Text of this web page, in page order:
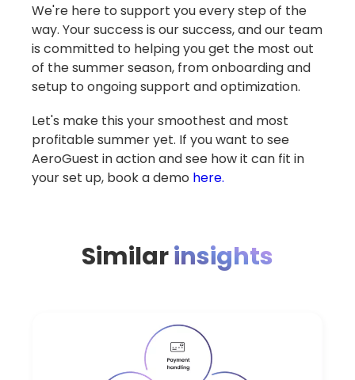
We're here to support you every step of the
way. Your success is our success, and our team
is committed to helping you get the most out
of the summer season, from onboarding and
setup to ongoing support and optimization.
Let's make this your smoothest and most
profitable summer yet. If you want to see
AeroGuest in action and see how it can fit in
your set up, book a demo here.
Similarinsights